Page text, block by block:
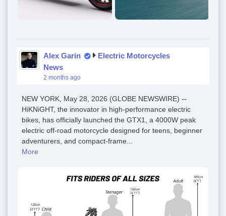
Alex Garin
Electric Motorcycles
News
2 months ago
NEW YORK, May 28, 2026 (GLOBE NEWSWIRE) --
HiKNiGHT, the innovator in high-performance electric
bikes, has officially launched the GTX1, a 4000W peak
electric off-road motorcycle designed for teens, beginner
adventurers, and compact-frame...
More